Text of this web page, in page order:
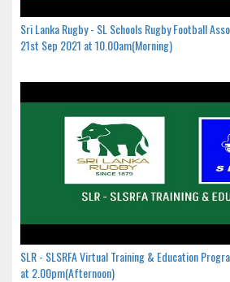
Sri Lanka Rugby - SL Schools Rugby Football
21st Sep 2021 at 10.00am(Morning)
SLR - SLSRFA Virtual Training & Education
at 2.00pm(Afternoon)